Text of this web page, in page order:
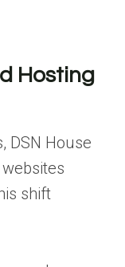
Hosting
DSN House
shift